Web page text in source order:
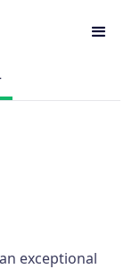
exceptional